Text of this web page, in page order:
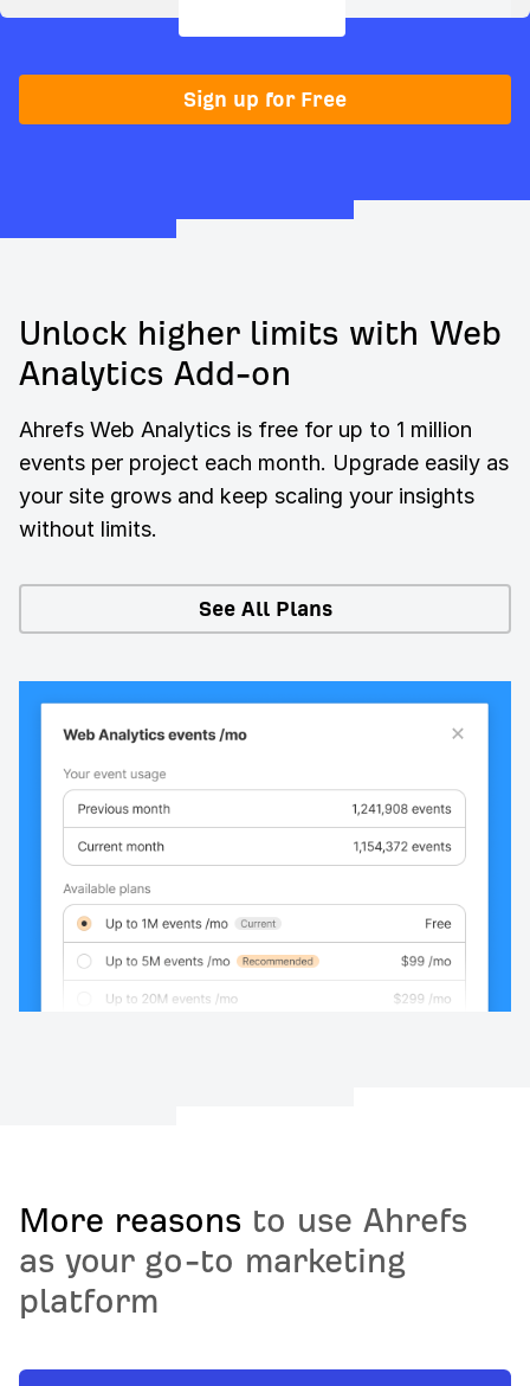
Sign up for Free
Unlock higher limits with Web
Analytics Add-on
Ahrefs Web Analytics is free for up to 1 million
events per project each month. Upgrade easily as
your site grows and keep scaling your insights
without limits.
See All Plans
More reasons to use Ahrefs
as your go-to marketing
platform